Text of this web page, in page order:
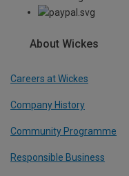
About Wickes
Careers at Wickes
Company History
Community Programme
Responsible Business